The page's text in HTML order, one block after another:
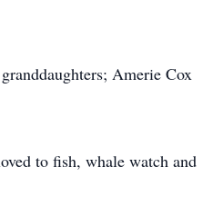
Amerie Cox
to fish, whale watch and